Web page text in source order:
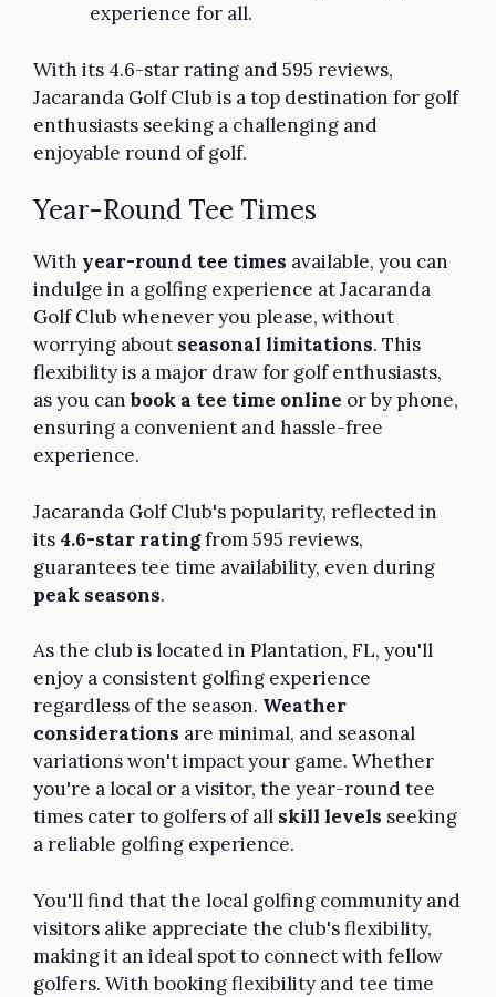
experience for all.
With its 4.6-star rating and 595 reviews,
Jacaranda Golf Club is a top destination for golf
enthusiasts seeking a challenging and
enjoyable round of golf.
Year-Round Tee Times
With year-round tee times available, you can
indulge in a golfing experience at Jacaranda
Golf Club whenever you please, without
worrying about seasonal limitations. This
flexibility is a major draw for golf enthusiasts,
as you canbook a tee time online or by phone,
ensuring a convenient and hassle-free
experience.
Jacaranda Golf Club's popularity, reflected in
its 4.6-star ratingfrom 595 reviews,
guarantees tee time availability, even during
peak seasons.
As the club is located in Plantation, FL, you'll
enjoy a consistent golfing experience
regardless of the season. Weather
considerations are minimal, and seasonal
variations won't impact your game. Whether
you're a local or a visitor, the year-round tee
times cater to golfers of all skill levels seeking
a reliable golfing experience.
You'll find that the local golfing community and
visitors alike appreciate the club's flexibility,
making it an ideal spot to connect with fellow
golfers. With booking flexibility and tee time